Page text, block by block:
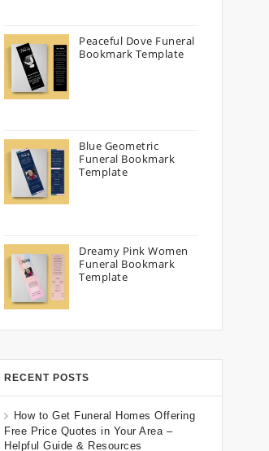
Peaceful Dove Funeral
Bookmark Template
Blue Geometric
Funeral Bookmark
Template
Dreamy Pink Women
Funeral Bookmark
Template
RECENT POSTS
How to Get Funeral Homes Offering
Free Price Quotes in Your Area –
Helpful Guide & Resources